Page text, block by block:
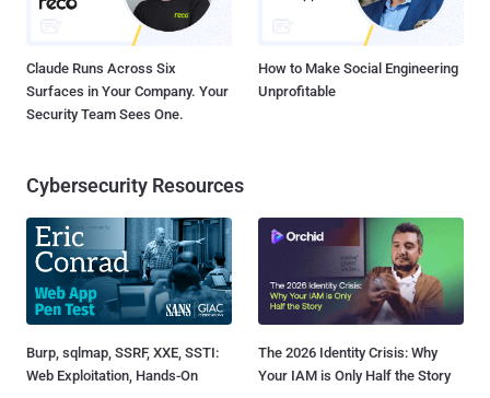
Claude Runs Across Six
Surfaces in Your Company. Your
Security Team Sees One.
How to Make Social Engineering
Unprofitable
Cybersecurity Resources
Burp, sqlmap, SSRF, XXE, SSTI:
Web Exploitation, Hands-On
The 2026 Identity Crisis: Why
Your IAM is Only Half the Story